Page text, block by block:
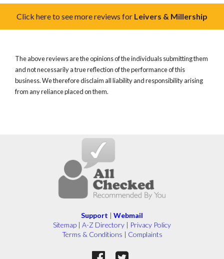
Click here to see more reviews for Leivers & Millership
The above reviews are the opinions of the individuals submitting them
and not necessarily a true reflection of the performance of this
business. We therefore disclaim all liability and responsibility arising
from any reliance placed on them.
Support | Webmail
Sitemap | A-Z Directory | Privacy Policy
Terms & Conditions | Complaints